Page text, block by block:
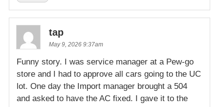
tap
May 9, 2026 9:37am
Funny story. I was service manager at a Pew-go
store and I had to approve all cars going to the UC
lot. One day the Import manager brought a 504
and asked to have the AC fixed. I gave it to the